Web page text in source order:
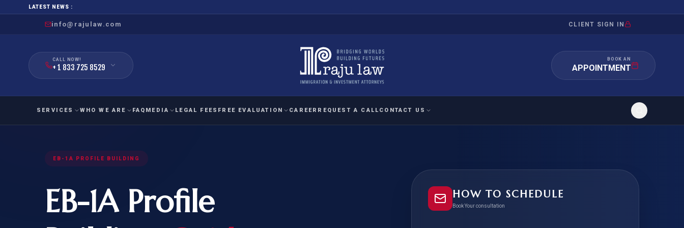
LATEST NEWS :
info@rajulaw.com CLIENT SIGN IN
CALL NOW!
+ 1 833 725 8529
BOOK AN
APPOINTMENT
SERVICES
FAMILY
FOR SPOUSE & CHILDREN WRIT OF MANDAMUS
WHO WE ARE FAQ MEDIA LEGAL FEES FREE EVALUATION CAREER REQUEST A CALL CONTACT US
EB-1A PROFILE BUILDING
EB-1A Profile
HOW TO SCHEDULE
Book Your consultation